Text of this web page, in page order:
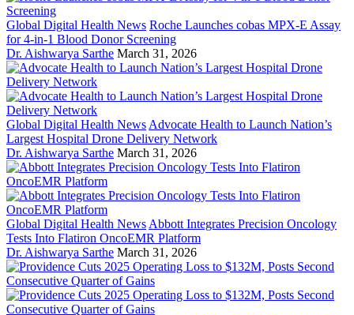
Global Digital Health News Roche Launches cobas MPX-E Assay
for 4-in-1 Blood Donor Screening
Dr. Aishwarya Sarthe March 31, 2026
Global Digital Health News Advocate Health to Launch Nation’s
Largest Hospital Drone Delivery Network
Dr. Aishwarya Sarthe March 31, 2026
Global Digital Health News Abbott Integrates Precision Oncology
Tests Into Flatiron OncoEMR Platform
Dr. Aishwarya Sarthe March 31, 2026